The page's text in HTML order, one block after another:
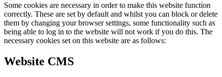
Some cookies are necessary in order to make this website function
correctly. These are set by default and whilst you can block or delete
them by changing your browser settings, some functionality such as
being able to log in to the website will not work if you do this. The
necessary cookies set on this website are as follows:
Website CMS